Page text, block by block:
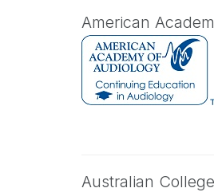
American
Australian